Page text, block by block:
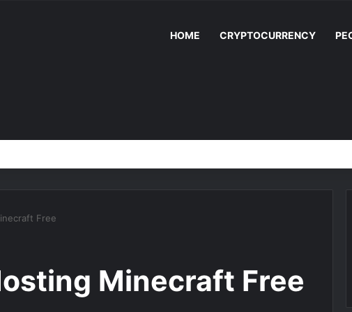
HOME CRYPTOCURRENCY
Free
Minecraft Free